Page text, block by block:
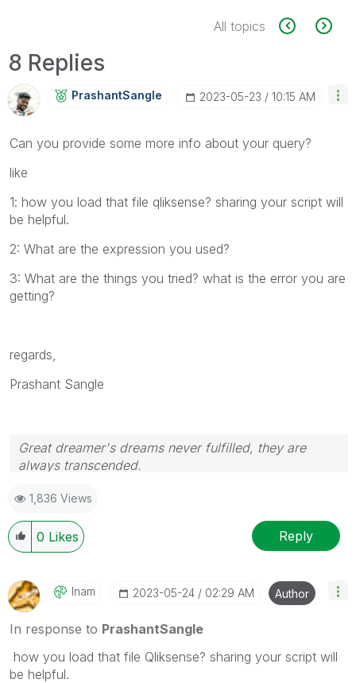
All topics
8 Replies
PrashantSangle ‎2023-05-23 10:15 AM
Can you provide some more info about your query?
like
1: how you load that file qliksense? sharing your script will
be helpful.
2: What are the expression you used?
3: What are the things you tried? what is the error you are
getting?
regards,
Prashant Sangle
Great dreamer's dreams never fulfilled, they are
always transcended.
giving Kudos for sharing their time for your query. If
your query is answered, please mark the topic as
resolved🙂
1,836 Views
0 Likes Reply
Inam ‎2023-05-24 02:29 AM Author
In response to PrashantSangle
how you load that file Qliksense? sharing your script will
be helpful.